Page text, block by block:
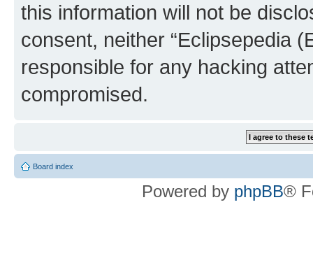
this information will not be
consent, neither “Eclipsepedia
responsible for any hacking
compromised.
Board index
Powered by phpBB®